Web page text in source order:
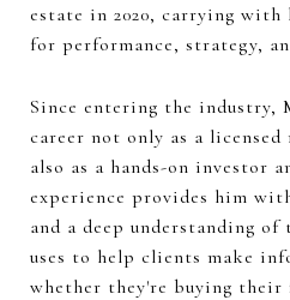
estate in 2020, carrying with
for performance, strategy,
Since entering the
career not only as a
also as a hands-on investor
experience provides him
and a deep understanding
uses to help clients make
whether they're buying their